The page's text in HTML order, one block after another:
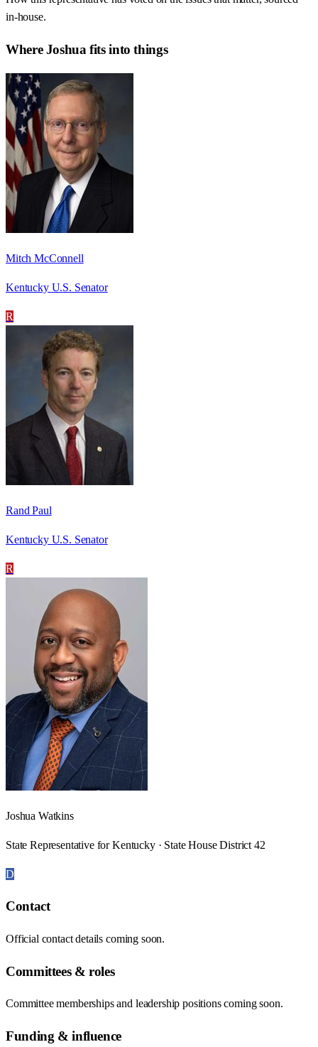
in-house.
WhereJoshua fits into things
Mitch McConnell
Kentucky U.S. Senator
R
Rand Paul
Kentucky U.S. Senator
R
Joshua Watkins
State Representative for Kentucky · State House District 42
D
Contact
Official contact details coming soon.
Committees & roles
Committee memberships and leadership positions coming soon.
Funding & influence